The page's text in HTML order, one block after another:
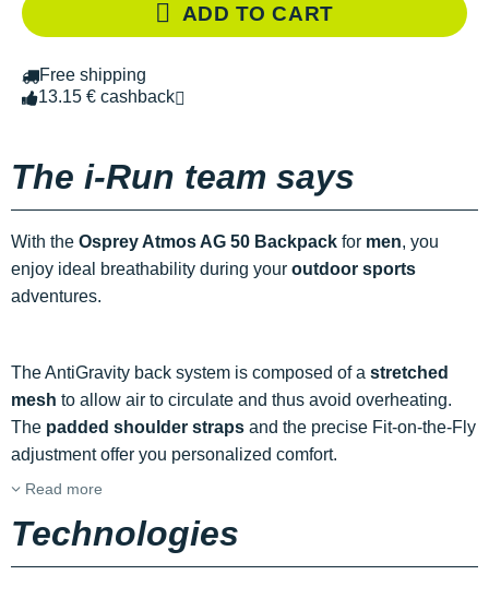
ADD TO CART
Free shipping
13.15 € cashback
The i-Run team says
With the Osprey Atmos AG 50 Backpack for men, you
enjoy ideal breathability during your outdoor sports
adventures.
The AntiGravity back system is composed of a stretched
mesh to allow air to circulate and thus avoid overheating.
The padded shoulder straps and the precise Fit-on-the-Fly
adjustment offer you personalized comfort.
Read more
Technologies